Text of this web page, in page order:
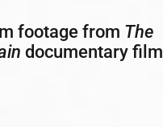
footage from The
documentary film